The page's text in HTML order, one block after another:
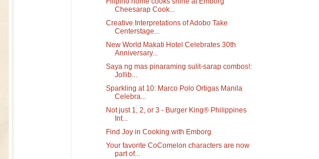
Cheesarap Cook...
Creative Interpretations of Adobo Take
Centerstage...
New World Makati Hotel Celebrates 30th
Anniversary...
Saya ng mas pinaraming sulit-sarap combos!:
Jollib...
Sparkling at 10: Marco Polo Ortigas Manila
Celebra...
Not just 1, 2, or 3 - Burger King® Philippines
Int...
Find Joy in Cooking with Emborg
Your favorite CoComelon characters are now
part of...